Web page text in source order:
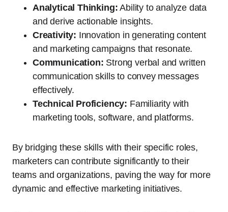
Analytical Thinking: Ability to analyze data
and derive actionable insights.
Creativity: Innovation in generating content
and marketing campaigns that resonate.
Communication: Strong verbal and written
communication skills to convey messages
effectively.
Technical Proficiency: Familiarity with
marketing tools, software, and platforms.
By bridging these skills with their specific roles,
marketers can contribute significantly to their
teams and organizations, paving the way for more
dynamic and effective marketing initiatives.